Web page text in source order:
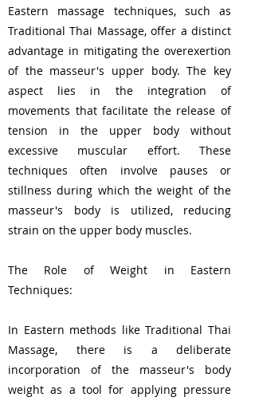
Eastern massage techniques, such as
Traditional Thai Massage, offer a distinct
advantage in mitigating the overexertion
of the masseur's upper body. The key
aspect lies in the integration of
movements that facilitate the release of
tension in the upper body without
excessive muscular effort. These
techniques often involve pauses or
stillness during which the weight of the
masseur's body is utilized, reducing
strain on the upper body muscles.
The Role of Weight in Eastern
Techniques:
In Eastern methods like Traditional Thai
Massage, there is a deliberate
incorporation of the masseur's body
weight as a tool for applying pressure